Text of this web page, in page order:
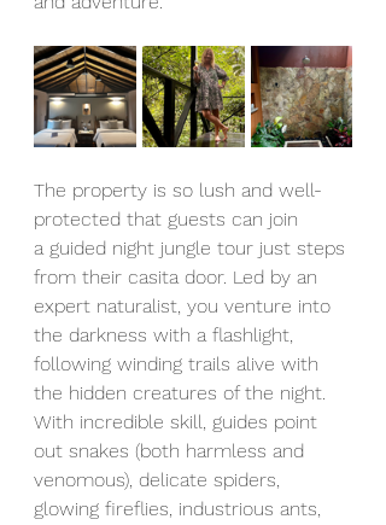
The property is so lush and well-
protected that guests can join
a guided night jungle tour just steps
from their casita door. Led by an
expert naturalist, you venture into
the darkness with a flashlight,
following winding trails alive with
the hidden creatures of the night.
With incredible skill, guides point
out snakes (both harmless and
venomous), delicate spiders,
glowing fireflies, industrious ants,